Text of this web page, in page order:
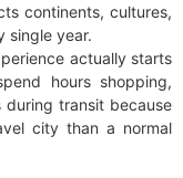
continents, cultures,
single year.
actually starts
hours shopping,
transit because
city than a normal